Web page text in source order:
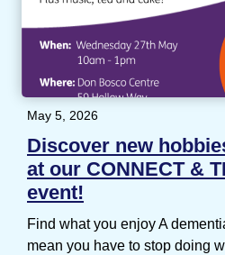
May 5, 2026
Discover new
at our CONNECT &
event!
Find what you enjoy A
mean you have to stop doing